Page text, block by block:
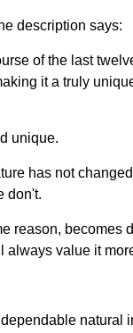
description says:
of the last
it a truly
unique.
has not
don't.
reason, becomes
value it
natural